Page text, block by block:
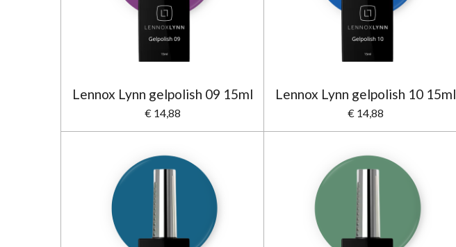
Lennox Lynn gelpolish 09 15ml
€ 14,88
Lennox Lynn gelpolish 10 15ml
€ 14,88